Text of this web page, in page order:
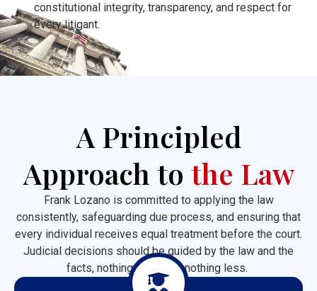
constitutional integrity, transparency, and respect for
every litigant.
A Principled
Approach to the Law
Frank Lozano is committed to applying the law
consistently, safeguarding due process, and ensuring that
every individual receives equal treatment before the court.
Judicial decisions should be guided by the law and the
facts, nothing more and nothing less.